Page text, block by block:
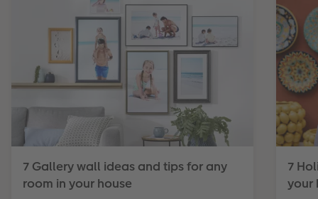
7 Gallery wall ideas and tips for any
room in your house
7
your